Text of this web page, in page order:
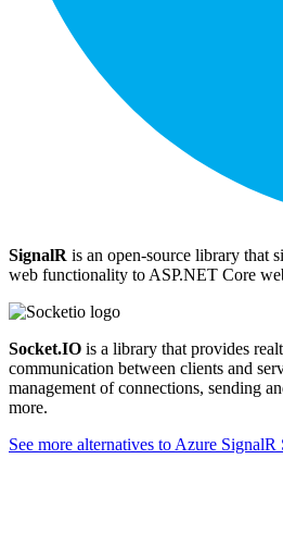
SignalR is an open-source library that
web functionality to ASP.NET Core
Socket.IO is a library that provides
communication between clients and
management of connections, sending
more.
See more alternatives to Azure SignalR